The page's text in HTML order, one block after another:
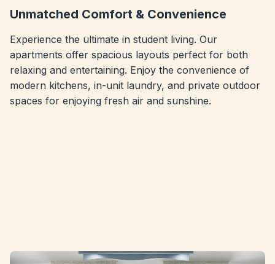
Unmatched Comfort & Convenience
Experience the ultimate in student living. Our
apartments offer spacious layouts perfect for both
relaxing and entertaining. Enjoy the convenience of
modern kitchens, in-unit laundry, and private outdoor
spaces for enjoying fresh air and sunshine.